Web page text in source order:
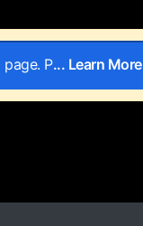
page. P... Learn More